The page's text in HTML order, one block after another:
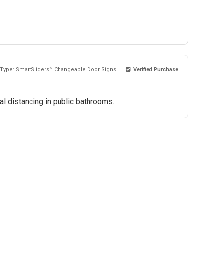
SmartSliders™ Changeable Door Signs Verified Purchase
distancing in public bathrooms.